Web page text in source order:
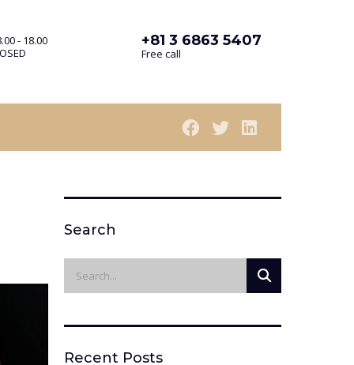
- 18.00
+81 3 6863 5407
Free call
Search
Recent Posts